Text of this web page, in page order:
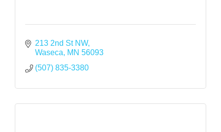
213 2nd St NW
Waseca
MN 56093
(507) 835-3380